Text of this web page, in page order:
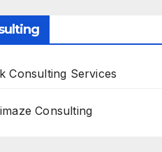
Consulting Services
Consulting